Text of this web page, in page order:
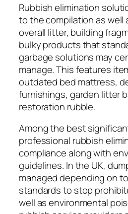
Rubbish elimination
to the compilation as well
overall litter, building
bulky products that
garbage solutions may
manage. This features
outdated bed mattress,
furnishings, garden litter
restoration rubble.
Among the best
professional rubbish
compliance along with
guidelines. In the UK,
managed depending on
standards to stop
well as environmental